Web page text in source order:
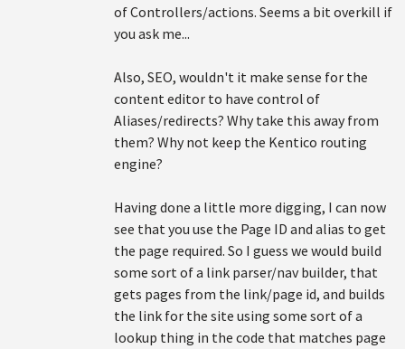
of Controllers/actions. Seems a bit overkill if
you ask me...
Also, SEO, wouldn't it make sense for the
content editor to have control of
Aliases/redirects? Why take this away from
them? Why not keep the Kentico routing
engine?
Having done a little more digging, I can now
see that you use the Page ID and alias to get
the page required. So I guess we would build
some sort of a link parser/nav builder, that
gets pages from the link/page id, and builds
the link for the site using some sort of a
lookup thing in the code that matches page